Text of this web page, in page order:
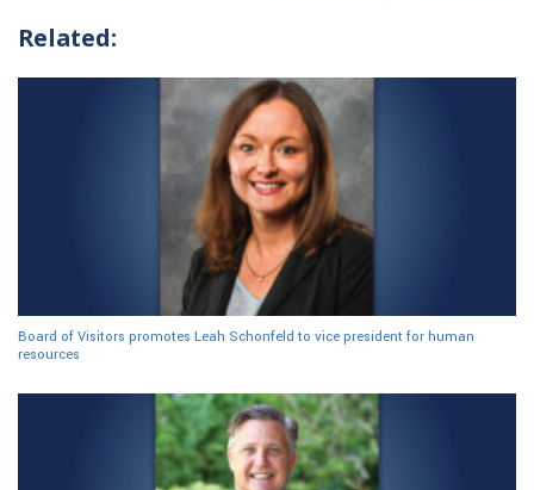
Related:
Board of Visitors promotes Leah Schonfeld to vice president for human
resources